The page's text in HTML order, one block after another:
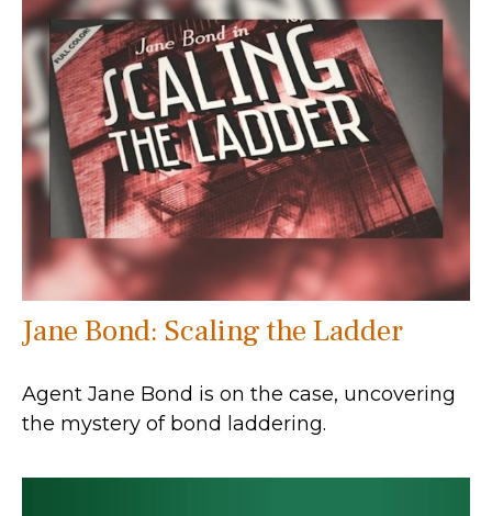
Jane Bond: Scaling the Ladder
Agent Jane Bond is on the case, uncovering
the mystery of bond laddering.